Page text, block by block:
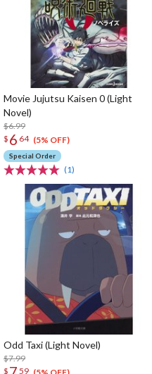
Movie Jujutsu Kaisen 0 (Light
Novel)
$6.99
$ 6 64 (5% OFF)
Special Order
(1)
Odd Taxi (Light Novel)
$7.99
$
59